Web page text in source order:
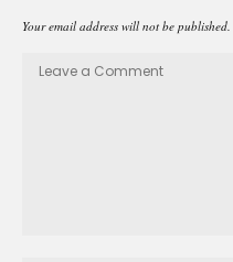
Your email address will not be published.